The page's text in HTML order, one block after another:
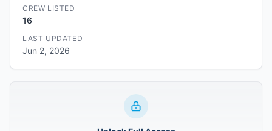
CREW LISTED
16
LAST UPDATED
Jun 2, 2026